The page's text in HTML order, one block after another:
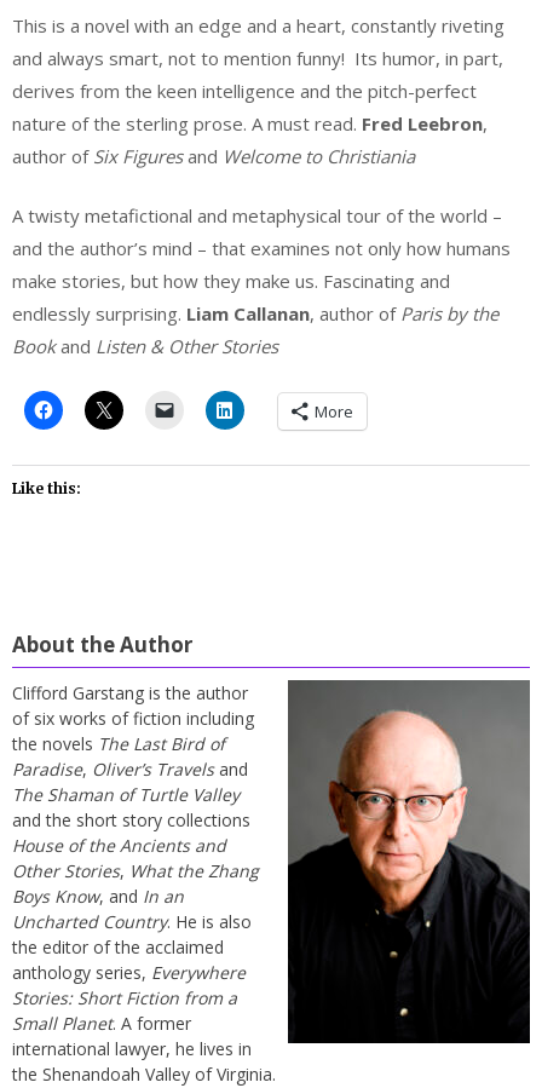
This is a novel with an edge and a heart, constantly riveting
and always smart, not to mention funny! Its humor, in part,
derives from the keen intelligence and the pitch-perfect
nature of the sterling prose. A must read. Fred Leebron,
author of Six Figuresand Welcome to Christiania
A twisty metafictional and metaphysical tour of the world –
and the author’s mind – that examines not only how humans
make stories, but how they make us. Fascinating and
endlessly surprising. Liam Callanan, author of Paris by the
Bookand Listen & Other Stories
More
Like this:
About the Author
Clifford Garstang is the author
of six works of fiction including
the novels The Last Bird of
Paradise, Oliver’s Travelsand
The Shaman of Turtle Valley
and the short story collections
House of the Ancients and
Other Stories, What the Zhang
Boys Know, and In an
Uncharted Country. He is also
the editor of the acclaimed
anthology series, Everywhere
Stories: Short Fiction from a
Small Planet. A former
international lawyer, he lives in
the Shenandoah Valley of Virginia.